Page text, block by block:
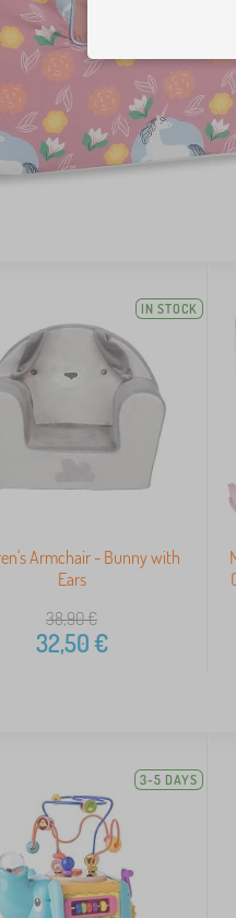
IN STOCK
Armchair - Bunny with
Ears
38,90€
32,50€
3-5 DAYS